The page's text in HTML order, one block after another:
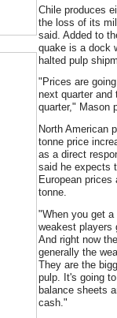
Chile produces
the loss of its
said. Added to
quake is a dock
halted pulp
"Prices are
next quarter and
quarter," Mason
North American
tonne price
as a direct
said he expects
European
tonne.
"When you get
weakest players
And right now
generally the
They are the
pulp. It's going
balance sheets
cash."